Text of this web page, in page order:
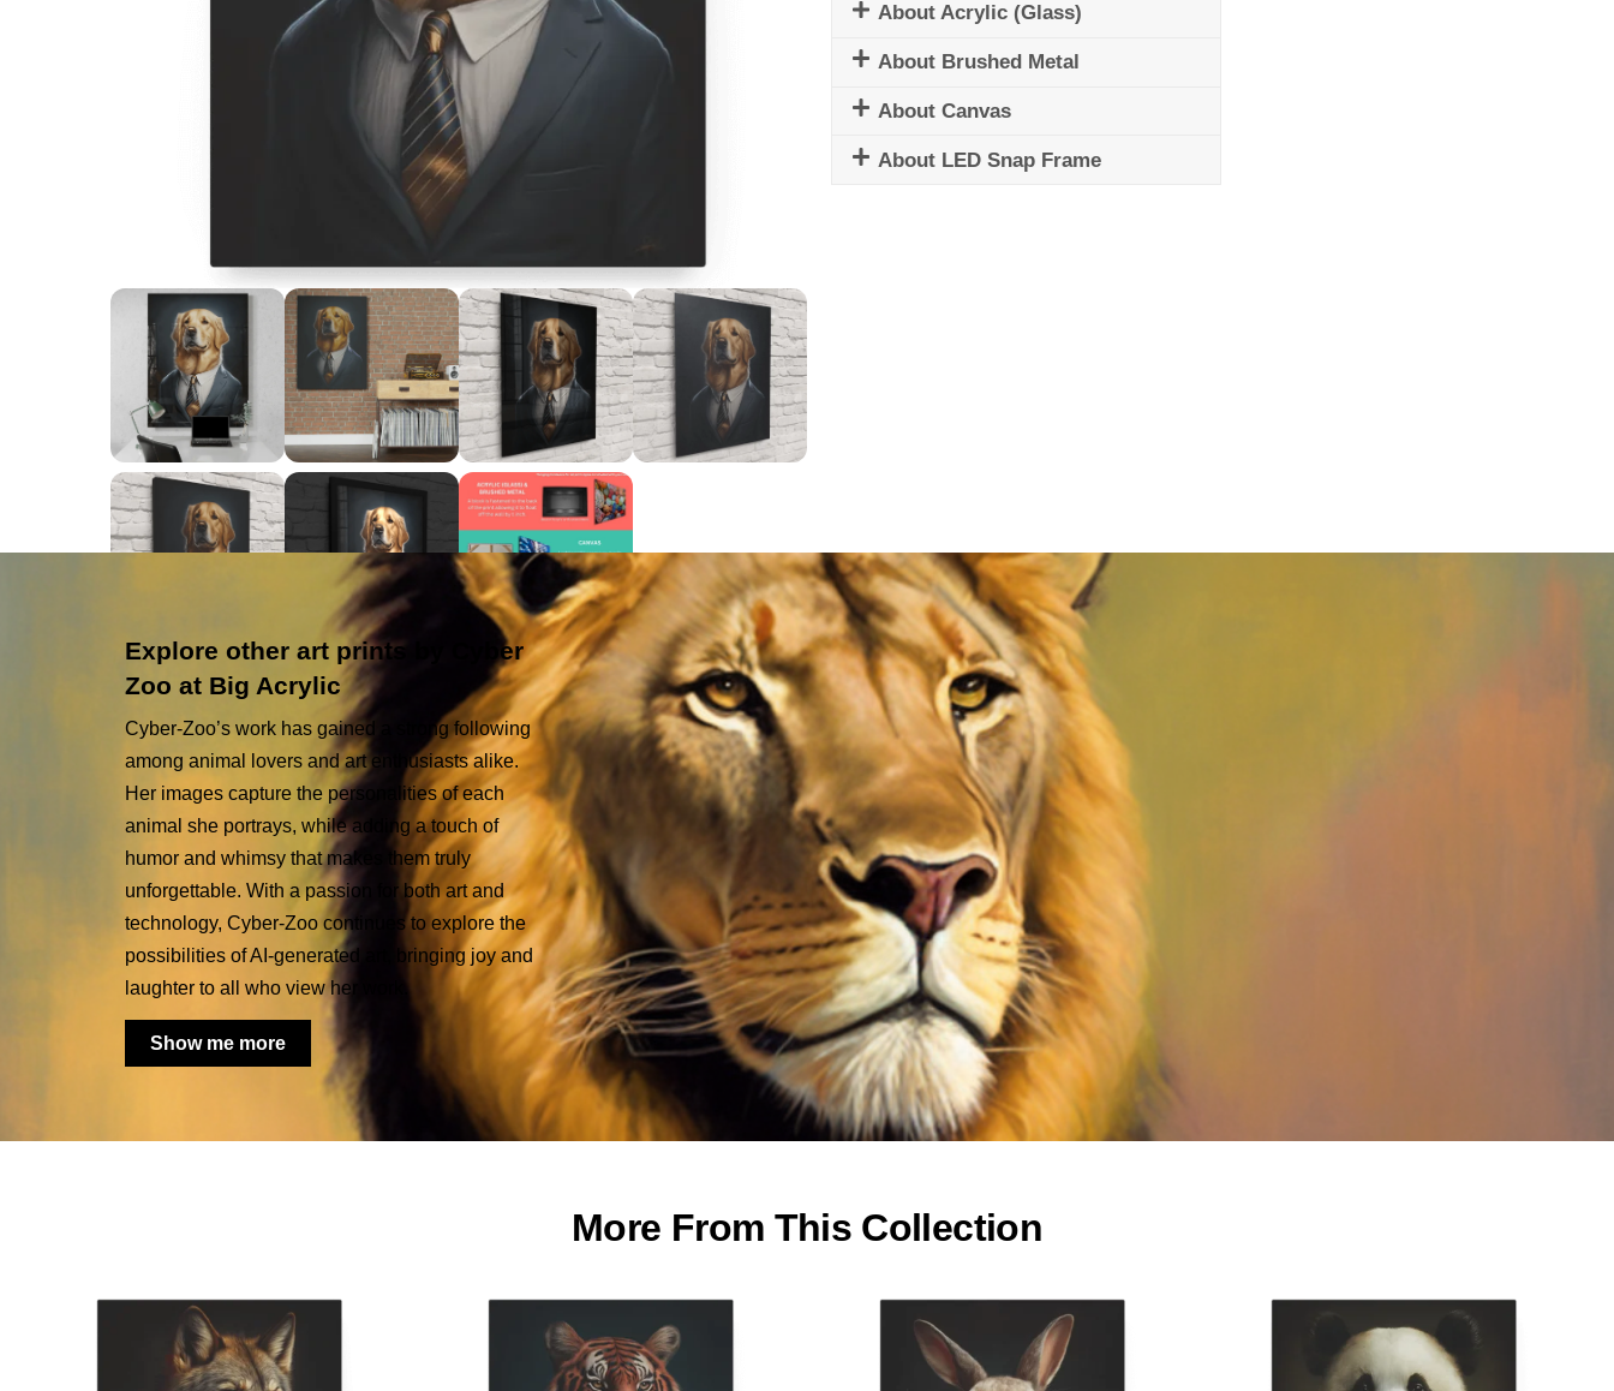
About Acrylic (Glass)
About Brushed Metal
About Canvas
About LED Snap Frame
Explore other art prints by Cyber
Zoo at Big Acrylic
Cyber-Zoo’s work has gained a strong following
among animal lovers and art enthusiasts alike.
Her images capture the personalities of each
animal she portrays, while adding a touch of
humor and whimsy that makes them truly
unforgettable. With a passion for both art and
technology, Cyber-Zoo continues to explore the
possibilities of AI-generated art, bringing joy and
laughter to all who view her work.
Show me more
More From This Collection